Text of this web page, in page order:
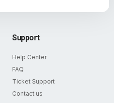
Support
Help Center
FAQ
Ticket Support
Contact us